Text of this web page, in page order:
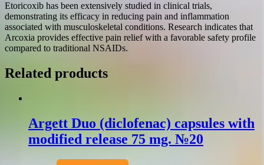
Etoricoxib has been extensively studied in clinical trials,
demonstrating its efficacy in reducing pain and inflammation
associated with musculoskeletal conditions. Research indicates that
Arcoxia provides effective pain relief with a favorable safety profile
compared to traditional NSAIDs.
Related products
Argett Duo (diclofenac) capsules with
modified release 75 mg. №20